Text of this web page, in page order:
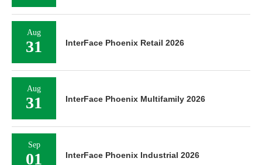
Aug
31 InterFace Phoenix Retail 2026
Aug
31 InterFace Phoenix Multifamily 2026
Sep
01 InterFace Phoenix Industrial 2026